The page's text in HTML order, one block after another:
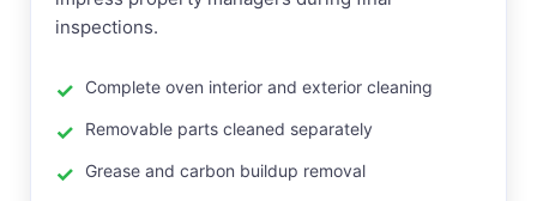
inspections.
Complete oven interior and exterior cleaning
Removable parts cleaned separately
Grease and carbon buildup removal